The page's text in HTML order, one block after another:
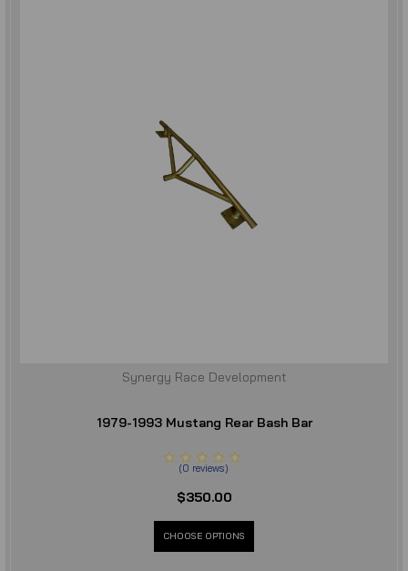
Synergy Race Development
1979-1993 Mustang Rear Bash Bar
(0 reviews)
$350.00
CHOOSE OPTIONS